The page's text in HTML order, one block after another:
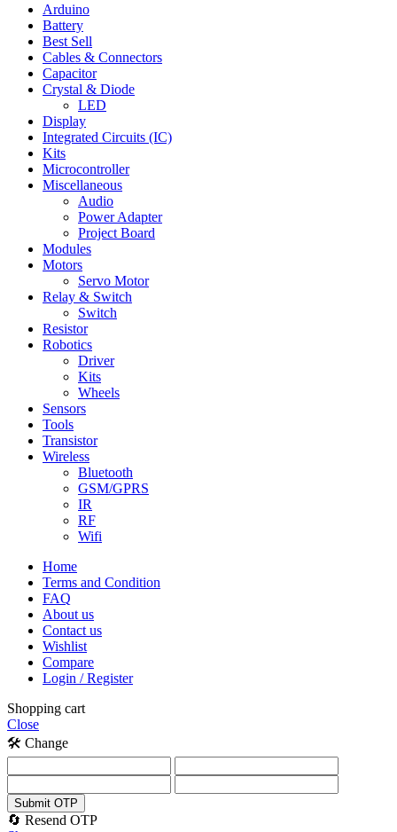
Arduino
Battery
Best Sell
Cables & Connectors
Capacitor
Crystal & Diode
LED
Display
Integrated Circuits (IC)
Kits
Microcontroller
Miscellaneous
Audio
Power Adapter
Project Board
Modules
Motors
Servo Motor
Relay & Switch
Switch
Resistor
Robotics
Driver
Kits
Wheels
Sensors
Tools
Transistor
Wireless
Bluetooth
GSM/GPRS
IR
RF
Wifi
Home
Terms and Condition
FAQ
About us
Contact us
Wishlist
Compare
Login / Register
Shopping cart
Close
🛠️ Change
Submit OTP
🔄 Resend OTP